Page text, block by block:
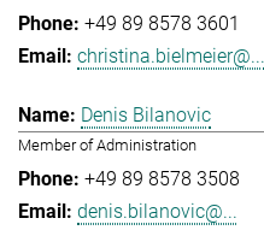
+49 89 8578 3601
christina.bielmeier@...
Denis Bilanovic
Member of Administration
+49 89 8578 3508
denis.bilanovic@...